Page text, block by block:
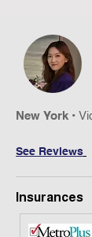
New York •
See Reviews
Insurances